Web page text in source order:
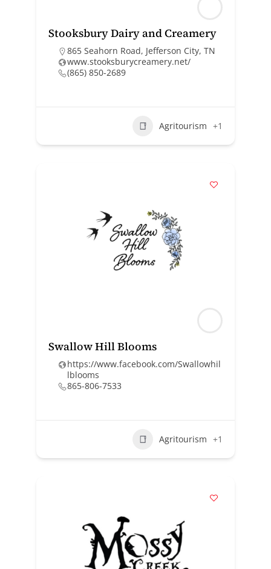
Stooksbury Dairy and Creamery
865 Seahorn Road, Jefferson City, TN
www.stooksburycreamery.net/
(865) 850-2689
Agritourism +1
Swallow Hill Blooms
https://www.facebook.com/Swallowhil
lblooms
865-806-7533
Agritourism +1